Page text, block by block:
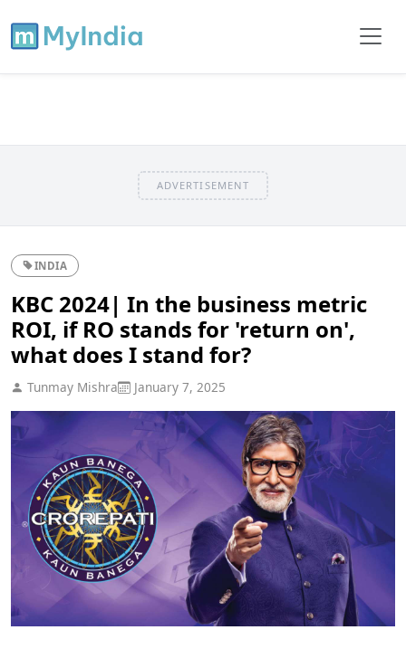
ADVERTISEMENT
INDIA
KBC 2024| In the business metric
ROI, if RO stands for 'return on',
what does I stand for?
Tunmay Mishra January 7, 2025